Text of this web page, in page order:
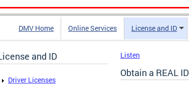
DMV Home Online Services License and ID
and ID
Driver Licenses
Listen
Obtain a REAL